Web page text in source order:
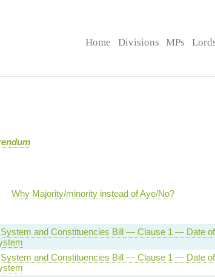
Home Divisions MPs
Why Majority/minority instead of Aye/No?
System and Constituencies Bill — Clause 1 — Date
System and Constituencies Bill — Clause 1 — Date